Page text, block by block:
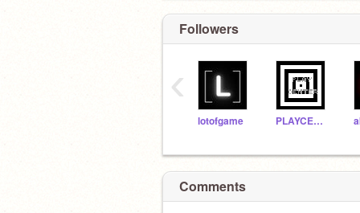
Followers
lotofgame PLAYCENTER
‹
Comments